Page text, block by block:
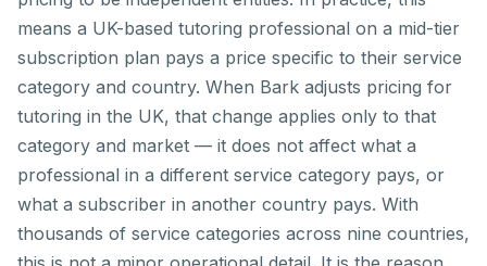
means a UK-based tutoring professional on a mid-tier
subscription plan pays a price specific to their service
category and country. When Bark adjusts pricing for
tutoring in the UK, that change applies only to that
category and market — it does not affect what a
professional in a different service category pays, or
what a subscriber in another country pays. With
thousands of service categories across nine countries,